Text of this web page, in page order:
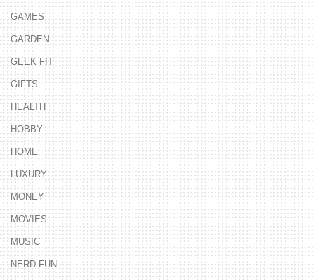
GAMES
GARDEN
GEEK FIT
GIFTS
HEALTH
HOBBY
HOME
LUXURY
MONEY
MOVIES
MUSIC
NERD FUN